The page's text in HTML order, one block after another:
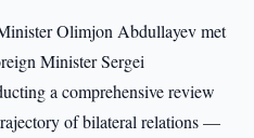
Olimjon Abdullayev met
Minister Sergei
a comprehensive review
of bilateral relations —